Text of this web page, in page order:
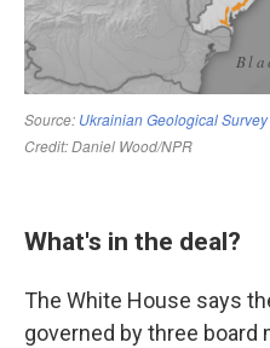
What's in the deal?
The White House says
governed by three